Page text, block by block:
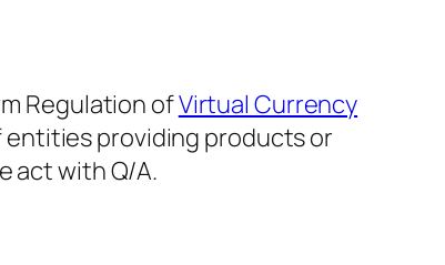
Regulation ofVirtual Currency
providing products or
act with Q/A.